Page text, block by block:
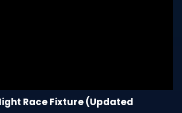
Race Fixture (Updated